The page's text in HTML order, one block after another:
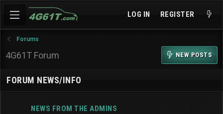
LOG IN REGISTER
Forums
4G61T Forum NEW POSTS
FORUM NEWS/INFO
NEWS FROM THE ADMINS